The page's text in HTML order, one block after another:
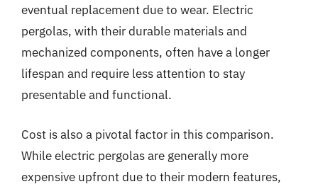
eventual replacement due to wear. Electric
pergolas, with their durable materials and
mechanized components, often have a longer
lifespan and require less attention to stay
presentable and functional.
Cost is also a pivotal factor in this comparison.
While electric pergolas are generally more
expensive upfront due to their modern features,